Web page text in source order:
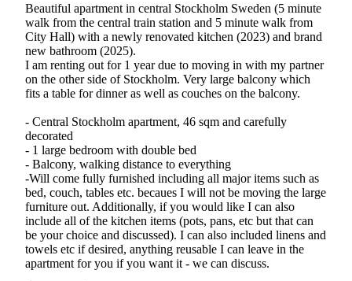
Beautiful apartment in central Stockholm Sweden (5 minute
walk from the central train station and 5 minute walk from
City Hall) with a newly renovated kitchen (2023) and brand
new bathroom (2025).
I am renting out for 1 year due to moving in with my partner
on the other side of Stockholm. Very large balcony which
fits a table for dinner as well as couches on the balcony.
- Central Stockholm apartment, 46 sqm and carefully
decorated
- 1 large bedroom with double bed
- Balcony, walking distance to everything
-Will come fully furnished including all major items such as
bed, couch, tables etc. becaues I will not be moving the large
furniture out. Additionally, if you would like I can also
include all of the kitchen items (pots, pans, etc but that can
be your choice and discussed). I can also included linens and
towels etc if desired, anything reusable I can leave in the
apartment for you if you want it - we can discuss.